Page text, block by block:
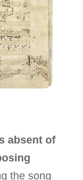
absent of
the song